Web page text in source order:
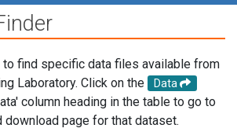
find specific data files available from
Laboratory. Click on the
Data
column heading in the table to go to
download page for that dataset.